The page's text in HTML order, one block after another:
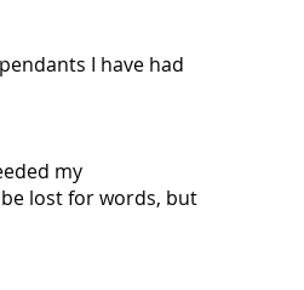
I have had
my
lost for words, but